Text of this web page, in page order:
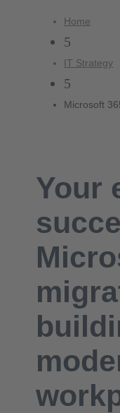
Home
5
IT Strategy
5
Microsoft
Your